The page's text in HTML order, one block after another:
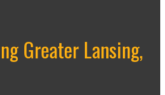
Greater Lansing,